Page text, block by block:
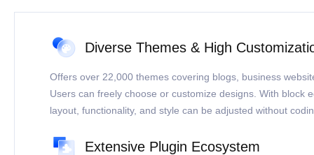
Diverse Themes & High
Offers over 22,000 themes covering blogs, business
Users can freely choose or customize designs. With block
layout, functionality, and style can be adjusted without
Extensive Plugin Ecosystem